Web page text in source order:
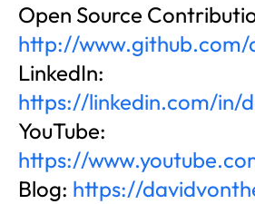
Open Source
http://www.github.com/
LinkedIn:
https://linkedin.com/in/
YouTube:
https://
Blog: https://